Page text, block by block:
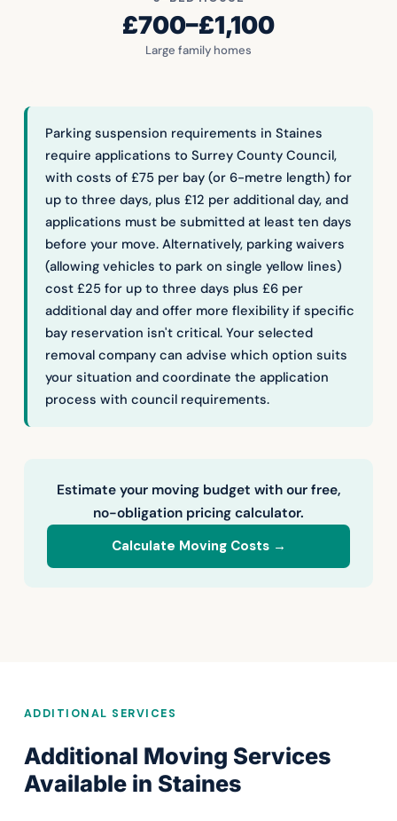
£700–£1,100
Large family homes
Parking suspension requirements in Staines
require applications to Surrey County Council,
with costs of £75 per bay (or 6-metre length) for
up to three days, plus £12 per additional day, and
applications must be submitted at least ten days
before your move. Alternatively, parking waivers
(allowing vehicles to park on single yellow lines)
cost £25 for up to three days plus £6 per
additional day and offer more flexibility if specific
bay reservation isn't critical. Your selected
removal company can advise which option suits
your situation and coordinate the application
process with council requirements.
Estimate your moving budget with our free,
no-obligation pricing calculator.
Calculate Moving Costs →
ADDITIONAL SERVICES
Additional Moving Services
Available in Staines